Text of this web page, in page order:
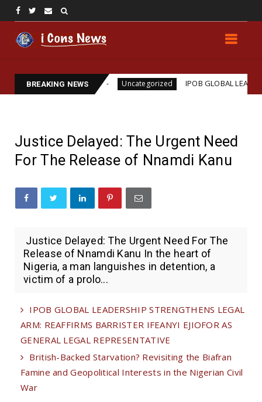
BREAKING NEWSUncategorized IPOB GLOBAL LEADERSHIP
Justice Delayed: The Urgent Need
For The Release of Nnamdi Kanu
Justice Delayed: The Urgent Need For The
Release of Nnamdi Kanu In the heart of
Nigeria, a man languishes in detention, a
victim of a prolo...
IPOB GLOBAL LEADERSHIP STRENGTHENS LEGAL
ARM: REAFFIRMS BARRISTER IFEANYI EJIOFOR AS
GENERAL LEGAL REPRESENTATIVE
British-Backed Starvation? Revisiting the Biafran
Famine and Geopolitical Interests in the Nigerian Civil
War